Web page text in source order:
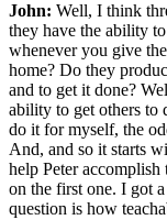
John: Well, I think
they have the ability
whenever you give
home? Do they
and to get it done?
ability to get others to
do it for myself, the
And, and so it starts
help Peter
on the first one. I got
question is how